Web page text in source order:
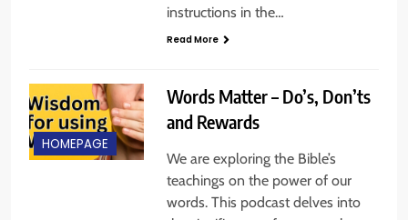
instructions in the…
Read More
HOMEPAGE
Words Matter – Do’s, Don’ts
and Rewards
We are exploring the Bible’s
teachings on the power of our
words. This podcast delves into